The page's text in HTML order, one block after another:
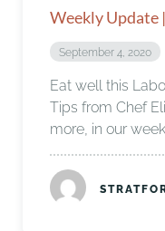
Weekly Update
September 4, 2020
Eat well this
Tips from Chef
more, in our